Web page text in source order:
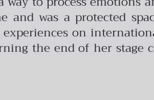
and was a protected
on
the end of her stage